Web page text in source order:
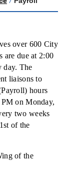
over 600 City
are due at 2:00
day. The
liaisons to
hours
on Monday,
two weeks
of the
of the